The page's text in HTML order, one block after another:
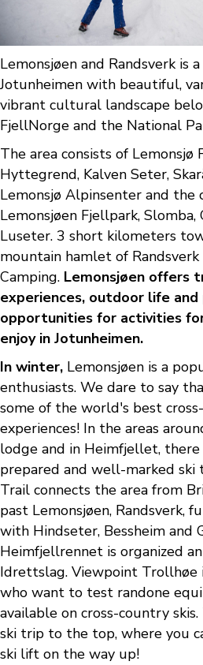
Lemonsjøen and Randsverk is
Jotunheimen with beautiful,
vibrant cultural landscape
FjellNorge and the National
The area consists of Lemonsjø
Hyttegrend, Kalven Seter,
Lemonsjø Alpinsenter and the
Lemonsjøen Fjellpark, Slomba,
Luseter. 3 short kilometers
mountain hamlet of
Camping. Lemonsjøen offers
experiences, outdoor life
opportunities for activities
enjoy in Jotunheimen.
In winter, Lemonsjøen is a
enthusiasts. We dare to say
some of the world's best
experiences! In the areas
lodge and in Heimfjellet,
prepared and well-marked ski
Trail connects the area from
past Lemonsjøen, Randsverk,
with Hindseter, Bessheim and
Heimfjellrennet is organized
Idrettslag. Viewpoint Trollhøe
who want to test randone
available on cross-country
ski trip to the top, where you
ski lift on the way up!